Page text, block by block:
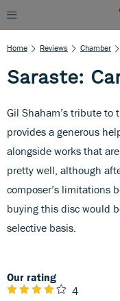
Home Reviews Chamber
Saraste:
Gil Shaham’s tribute to
provides a generous
alongside works that
pretty well, although
composer’s limitations
buying this disc would
selective basis.
Our rating
4